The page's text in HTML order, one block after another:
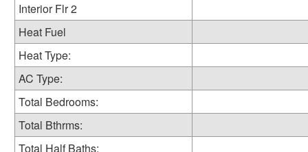
Interior Flr 2
Heat Fuel
Heat Type:
AC Type:
Total Bedrooms:
Total Bthrms:
Total Half Baths: